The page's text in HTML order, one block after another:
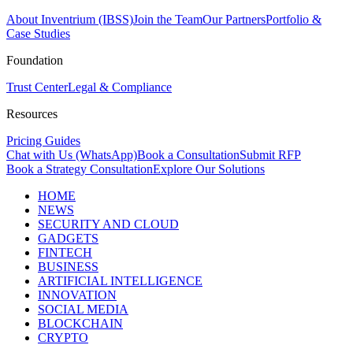
About Inventrium (IBSS)Join the TeamOur PartnersPortfolio &
Case Studies
Foundation
Trust CenterLegal & Compliance
Resources
Pricing Guides
Chat with Us (WhatsApp)Book a ConsultationSubmit RFP
Book a Strategy ConsultationExplore Our Solutions
HOME
NEWS
SECURITY AND CLOUD
GADGETS
FINTECH
BUSINESS
ARTIFICIAL INTELLIGENCE
INNOVATION
SOCIAL MEDIA
BLOCKCHAIN
CRYPTO